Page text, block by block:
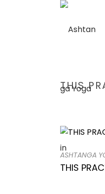
THIS
ASHTANGA
THIS